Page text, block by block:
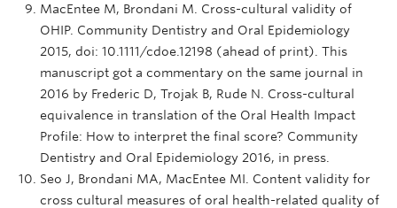
MacEntee M, Brondani M. Cross-cultural validity of
OHIP. Community Dentistry and Oral Epidemiology
2015, doi: 10.1111/cdoe.12198 (ahead of print). This
manuscript got a commentary on the same journal in
2016 by Frederic D, Trojak B, Rude N. Cross-cultural
equivalence in translation of the Oral Health Impact
Profile: How to interpret the final score? Community
Dentistry and Oral Epidemiology 2016, in press.
Seo J, Brondani MA, MacEntee MI. Content validity for
cross cultural measures of oral health-related quality of